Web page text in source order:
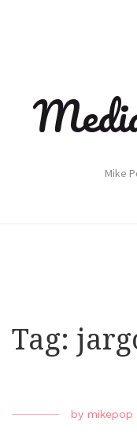
Mike
Tag:
by mikepop